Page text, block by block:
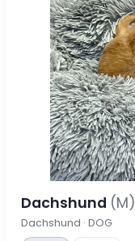
Dachshund (M)
Dachshund · DOG